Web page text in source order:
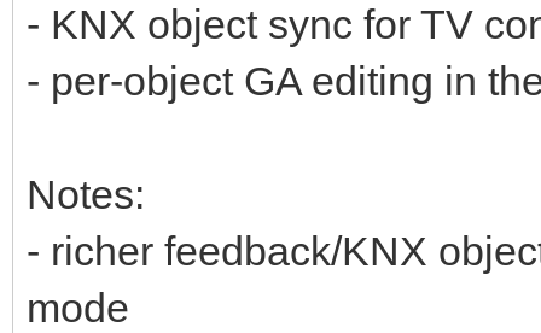
- KNX object sync for TV
- per-object GA editing in
Notes:
- richer feedback/KNX
mode